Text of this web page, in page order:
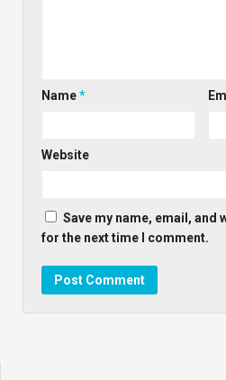
Name*
Website
Save my name, email, and
for the next time I comment.